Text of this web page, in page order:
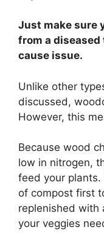
Just make sure
from a
cause issue.
Unlike other
discussed,
However, this
Because wood
low in nitrogen,
feed your
of compost first
replenished with
your veggies